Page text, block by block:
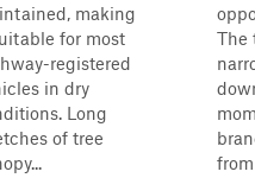
making
for most
registered
in dry
Long
of tree
The